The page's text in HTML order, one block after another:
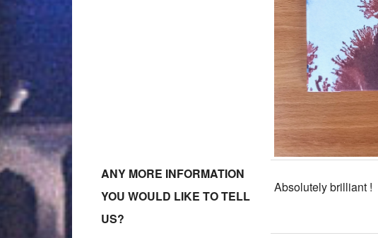
ANY MORE INFORMATION
YOU WOULD LIKE TO TELL
US?
Absolutely brilliant !